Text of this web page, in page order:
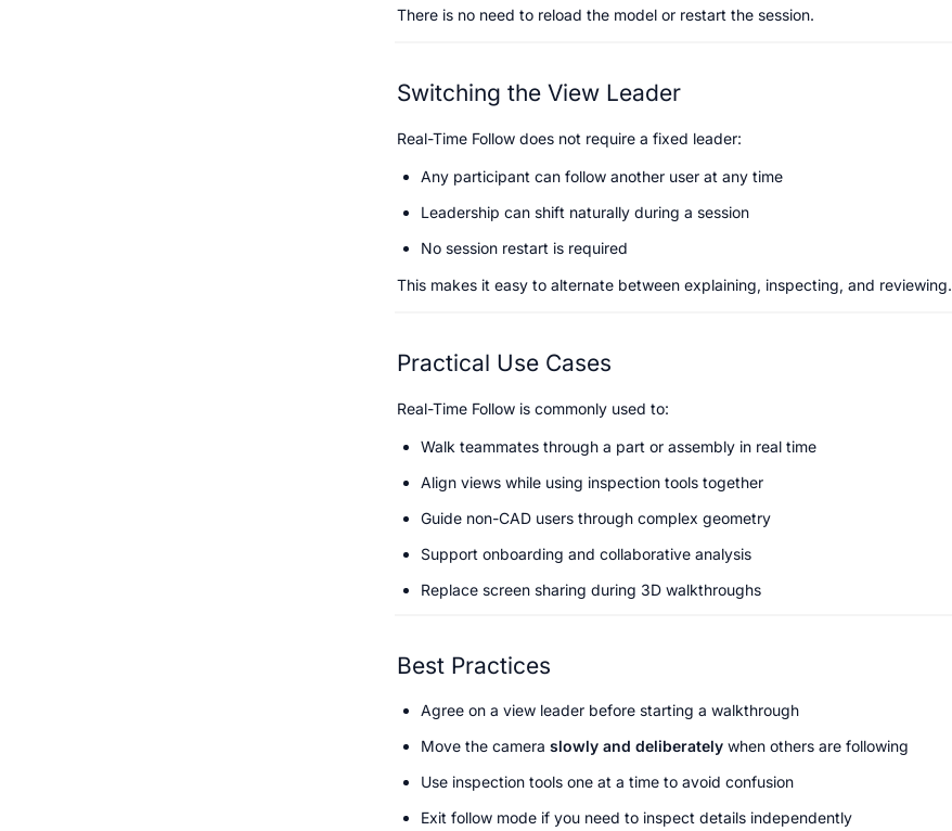
There is no need to reload the model or restart the session.
Switching the View Leader
Real-Time Follow does not require a fixed leader:
Any participant can follow another user at any time
Leadership can shift naturally during a session
No session restart is required
This makes it easy to alternate between explaining, inspecting, and reviewing.
Practical Use Cases
Real-Time Follow is commonly used to:
Walk teammates through a part or assembly in real time
Align views while using inspection tools together
Guide non-CAD users through complex geometry
Support onboarding and collaborative analysis
Replace screen sharing during 3D walkthroughs
Best Practices
Agree on a view leader before starting a walkthrough
Move the camera slowly and deliberately when others are following
Use inspection tools one at a time to avoid confusion
Exit follow mode if you need to inspect details independently